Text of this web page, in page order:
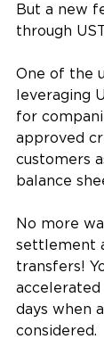
But a new
through
One of the
leveraging
for
approved
customers
balance
No more
settlement
transfers!
accelerated
days when
considered.